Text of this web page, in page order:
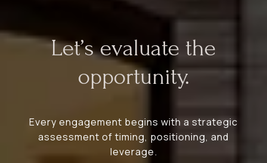
Let’s evaluate the
opportunity.
Every engagement begins with a strategic
assessment of timing, positioning, and
leverage.